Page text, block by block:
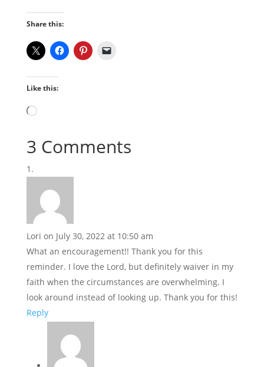
Share this:
Like this:
Loading…
3 Comments
Lori on July 30, 2022 at 10:50 am
What an encouragement!! Thank you for this
reminder. I love the Lord, but definitely waiver in my
faith when the circumstances are overwhelming. I
look around instead of looking up. Thank you for this!
Reply